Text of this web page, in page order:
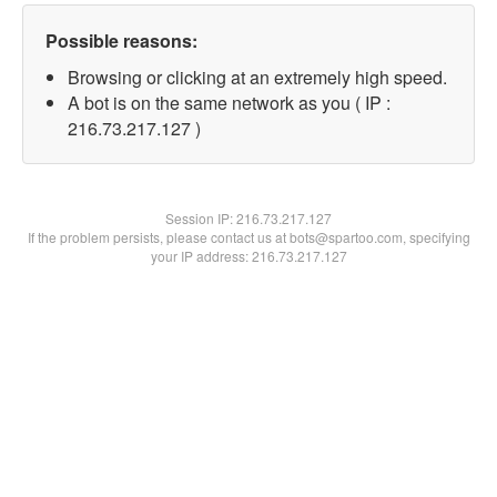
Possible reasons:
Browsing or clicking at an extremely high speed.
A bot is on the same network as you ( IP :
216.73.217.127 )
Session IP:216.73.217.127
If the problem persists, please contact us at bots@spartoo.com, specifying
your IP address: 216.73.217.127